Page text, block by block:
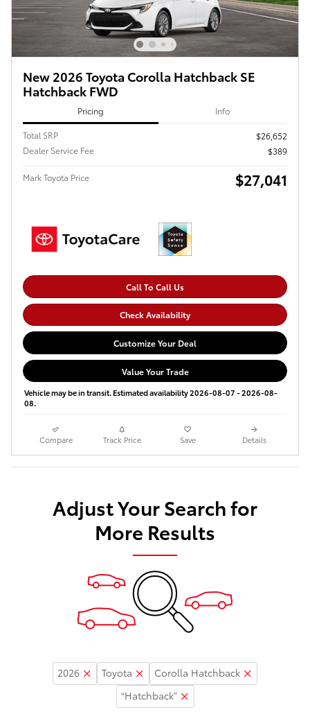
New 2026 Toyota Corolla Hatchback SE
Hatchback FWD
Pricing Info
Total SRP
$26,652
Dealer Service Fee
$389
Mark Toyota Price $27,041
Call To Call Us
Check Availability
Customize Your Deal
Value Your Trade
Vehicle may be in transit. Estimated availability 2026-08-07 - 2026-08-
08.
Compare Track Price Save Details
Adjust Your Search for
More Results
2026 Toyota
Corolla Hatchback
“Hatchback”